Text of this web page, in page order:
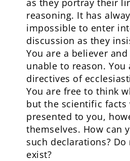
as they portray their
reasoning. It has
impossible to enter
discussion as they
You are a believer
unable to reason. You
directives of
You are free to think
but the scientific facts
presented to you,
themselves. How can
such declarations?
exist?